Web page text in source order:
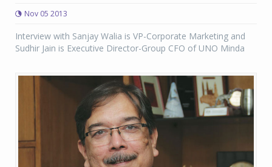
Nov 05 2013
Interview with Sanjay Walia is VP-Corporate Marketing and
Sudhir Jain is Executive Director-Group CFO of UNO Minda